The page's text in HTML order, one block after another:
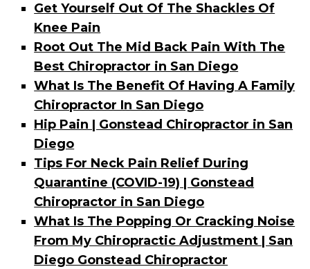
Get Yourself Out Of The Shackles Of
Knee Pain
Root Out The Mid Back Pain With The
Best Chiropractor in San Diego
What Is The Benefit Of Having A Family
Chiropractor In San Diego
Hip Pain | Gonstead Chiropractor in San
Diego
Tips For Neck Pain Relief During
Quarantine (COVID-19) | Gonstead
Chiropractor in San Diego
What Is The Popping Or Cracking Noise
From My Chiropractic Adjustment | San
Diego Gonstead Chiropractor